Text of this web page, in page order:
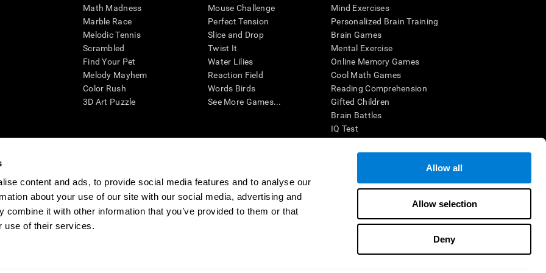
content and ads, to provide social media features and to analyse our
about your use of our site with our social media, advertising and
combine it with other information that you’ve provided to them or that
use of their services.
Allow all
Allow selection
Deny
Math Madness
Marble Race
Melodic Tennis
Scrambled
Find Your Pet
Melody Mayhem
Color Rush
3D Art Puzzle
Mouse Challenge
Perfect Tension
Slice and Drop
Twist It
Water Lilies
Reaction Field
Words Birds
See More Games...
Mind Exercises
Personalized Brain Training
Brain Games
Mental Exercise
Online Memory Games
Cool Math Games
Reading Comprehension
Gifted Children
Brain Battles
IQ Test
aid for assessing cognitive wellbeing of an individual. In a clinical setting, the CogniFit results (when interpreted by a
determining whether further cognitive evaluation is needed. CogniFit’s brain trainings are designed to promote/encourage
offer any medical diagnosis or treatment of any medical disease or condition. CogniFit products may also be used for
If used for research purposes, all use of the product must be in compliance with appropriate human subjects'
and will be the researcher's obligation. All such human subject protections shall be under the provisions of all applicable